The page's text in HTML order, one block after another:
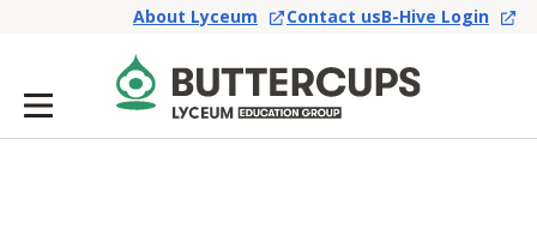
About Lyceum Contact usB-Hive Login